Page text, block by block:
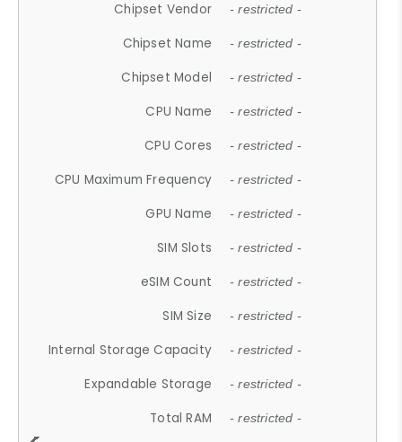
Chipset Vendor - restricted -
Chipset Name - restricted -
Chipset Model - restricted -
CPU Name - restricted -
CPU Cores - restricted -
CPU Maximum Frequency - restricted -
GPU Name - restricted -
SIM Slots - restricted -
eSIM Count - restricted -
SIM Size - restricted -
Internal Storage Capacity - restricted -
Expandable Storage - restricted -
Total RAM - restricted -